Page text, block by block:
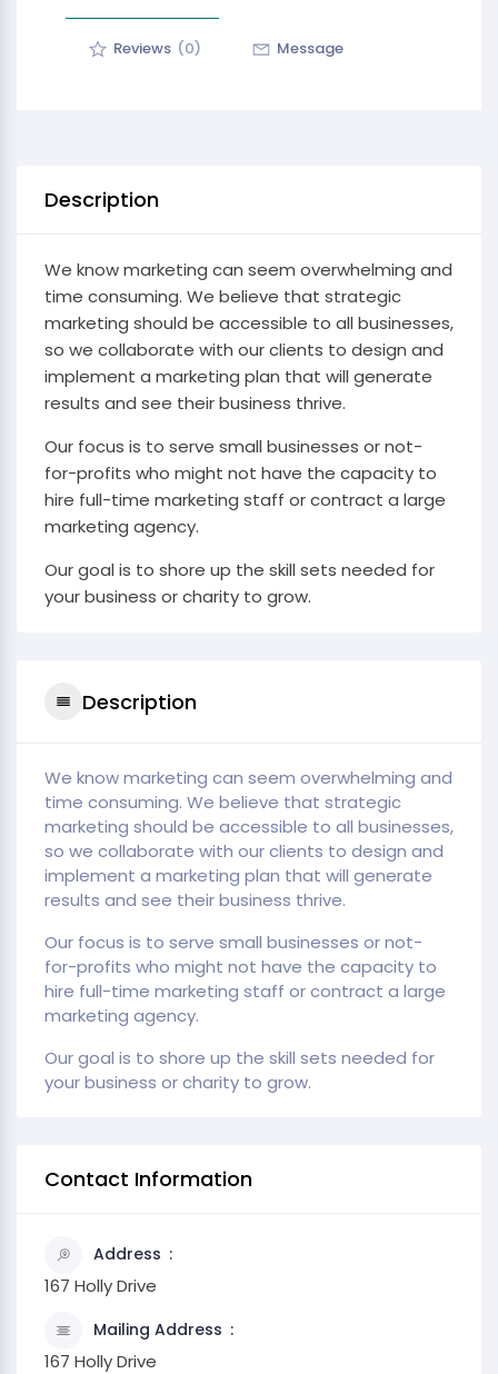
Reviews (0) Message
Description
We know marketing can seem overwhelming and
time consuming. We believe that strategic
marketing should be accessible to all businesses,
so we collaborate with our clients to design and
implement a marketing plan that will generate
results and see their business thrive.
Our focus is to serve small businesses or not-
for-profits who might not have the capacity to
hire full-time marketing staff or contract a large
marketing agency.
Our goal is to shore up the skill sets needed for
your business or charity to grow.
Description
We know marketing can seem overwhelming and
time consuming. We believe that strategic
marketing should be accessible to all businesses,
so we collaborate with our clients to design and
implement a marketing plan that will generate
results and see their business thrive.
Our focus is to serve small businesses or not-
for-profits who might not have the capacity to
hire full-time marketing staff or contract a large
marketing agency.
Our goal is to shore up the skill sets needed for
your business or charity to grow.
Contact Information
Address
167 Holly Drive
Mailing Address
167 Holly Drive